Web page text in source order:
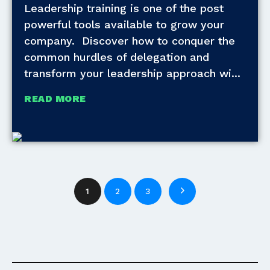
Leadership training is one of the post
powerful tools available to grow your
company. Discover how to conquer the
common hurdles of delegation and
transform your leadership approach wi
READ MORE
1 2 3